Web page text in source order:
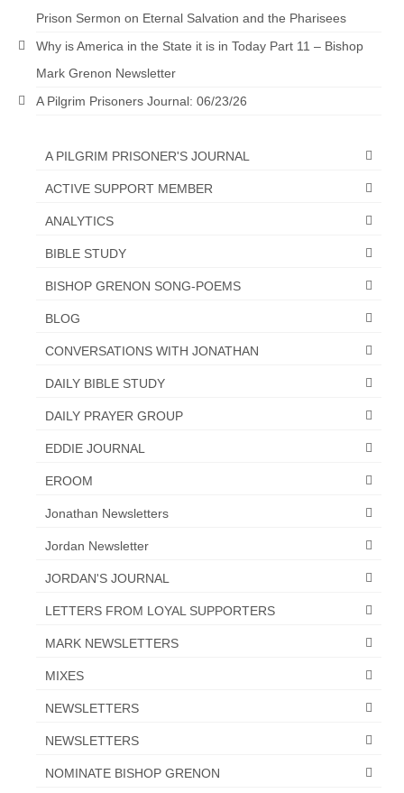
Newsletter: Addictions, Presumptuous
needs to go!!!
“The Other Weeping Prophet”
Participants
World
Interview with Geert Vanden Bossche – The
Past Segment “Shooter Takers,” should have
listened to.
“The Right Thing” – Jordan Grenon
about prophecy.
Mark Grenon
RESEARCH
“Discover Mark’s Web Links and Favorites”
Biological Weapons – Conversation with
Karen Kingston – Truth, Science and Spirit Ep 34
Prison Sermon on Eternal Salvation and the Pharisees
Why is America in the State it is in Today Part 11 – Bishop
Mark Grenon Newsletter
A Pilgrim Prisoners Journal: 06/23/26
A PILGRIM PRISONER'S JOURNAL
ACTIVE SUPPORT MEMBER
ANALYTICS
BIBLE STUDY
BISHOP GRENON SONG-POEMS
BLOG
CONVERSATIONS WITH JONATHAN
DAILY BIBLE STUDY
DAILY PRAYER GROUP
EDDIE JOURNAL
EROOM
Jonathan Newsletters
Jordan Newsletter
JORDAN'S JOURNAL
LETTERS FROM LOYAL SUPPORTERS
MARK NEWSLETTERS
MIXES
NEWSLETTERS
NEWSLETTERS
NOMINATE BISHOP GRENON